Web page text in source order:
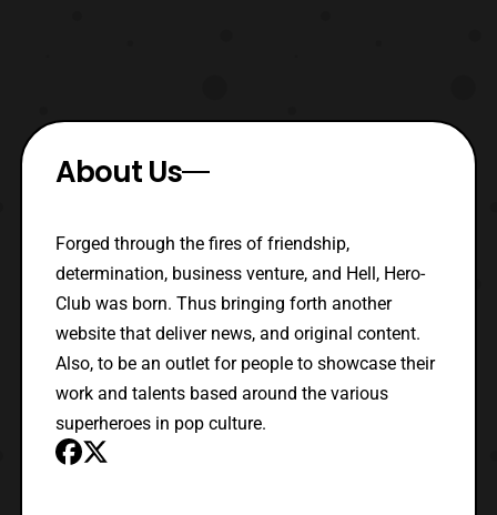
About Us
Forged through the fires of friendship,
determination, business venture, and Hell, Hero-
Club was born. Thus bringing forth another
website that deliver news, and original content.
Also, to be an outlet for people to showcase their
work and talents based around the various
superheroes in pop culture.